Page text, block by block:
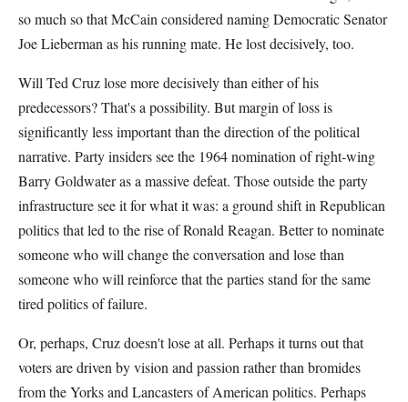
so much so that McCain considered naming Democratic Senator
Joe Lieberman as his running mate. He lost decisively, too.
Will Ted Cruz lose more decisively than either of his
predecessors? That's a possibility. But margin of loss is
significantly less important than the direction of the political
narrative. Party insiders see the 1964 nomination of right-wing
Barry Goldwater as a massive defeat. Those outside the party
infrastructure see it for what it was: a ground shift in Republican
politics that led to the rise of Ronald Reagan. Better to nominate
someone who will change the conversation and lose than
someone who will reinforce that the parties stand for the same
tired politics of failure.
Or, perhaps, Cruz doesn't lose at all. Perhaps it turns out that
voters are driven by vision and passion rather than bromides
from the Yorks and Lancasters of American politics. Perhaps